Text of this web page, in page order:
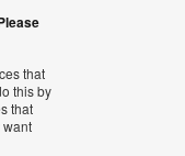
that
this by
that
want